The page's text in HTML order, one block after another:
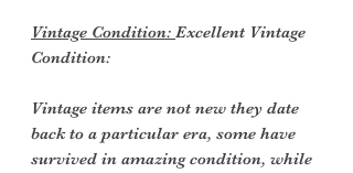
Vintage Condition: Excellent Vintage
Condition:
Vintage items are not new they date
back to a particular era, some have
survived in amazing condition, while